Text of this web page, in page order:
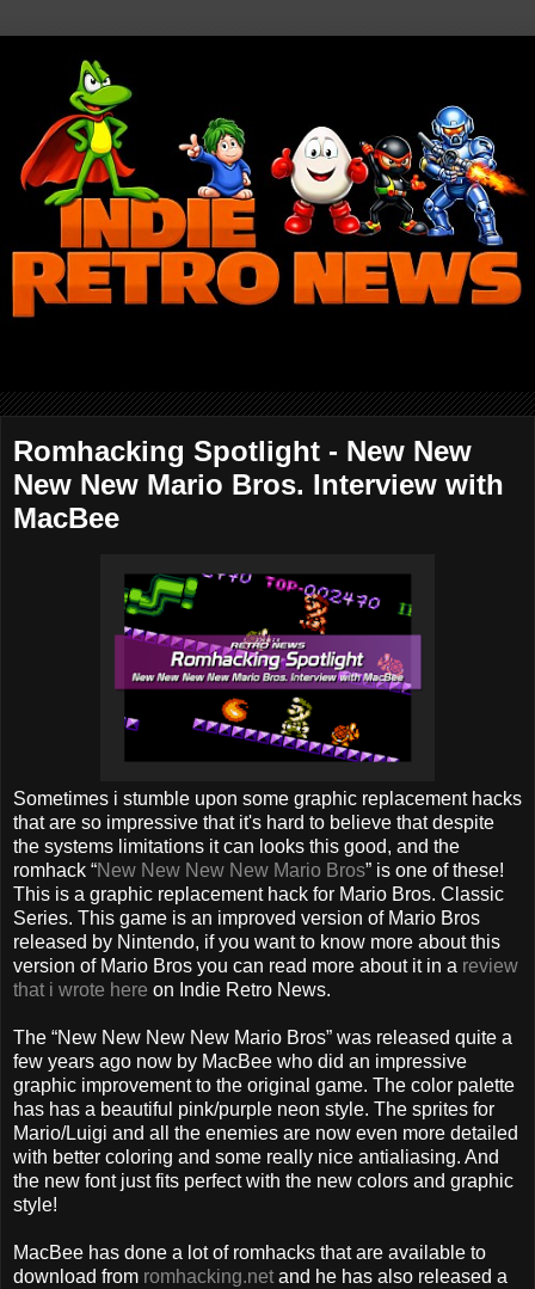
Romhacking Spotlight - New New
New New Mario Bros. Interview with
MacBee
Sometimes i stumble upon some graphic replacement hacks
that are so impressive that it's hard to believe that despite
the systems limitations it can looks this good, and the
romhack “New New New New Mario Bros” is one of these!
This is a graphic replacement hack for Mario Bros. Classic
Series. This game is an improved version of Mario Bros
released by Nintendo, if you want to know more about this
version of Mario Bros you can read more about it in a review
that i wrote here on Indie Retro News.
The “New New New New Mario Bros” was released quite a
few years ago now by MacBee who did an impressive
graphic improvement to the original game. The color palette
has has a beautiful pink/purple neon style. The sprites for
Mario/Luigi and all the enemies are now even more detailed
with better coloring and some really nice antialiasing. And
the new font just fits perfect with the new colors and graphic
style!
MacBee has done a lot of romhacks that are available to
download from romhacking.net and he has also released a